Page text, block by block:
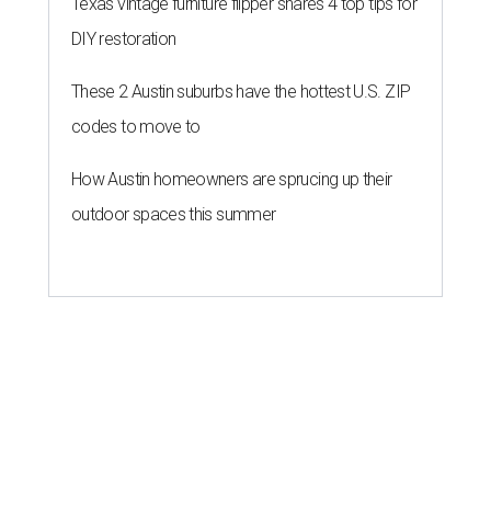
DIY restoration
These 2 Austin suburbs have the hottest U.S. ZIP
codes to move to
How Austin homeowners are sprucing up their
outdoor spaces this summer